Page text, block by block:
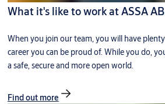
What it's like to work at ASSA
When you join our team, you will have
career you can be proud of. While you do,
a safe, secure and more open world.
Find out more